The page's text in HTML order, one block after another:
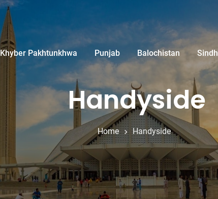
Khyber Pakhtunkhwa Punjab Balochistan Sindh
Handyside
Home Handyside